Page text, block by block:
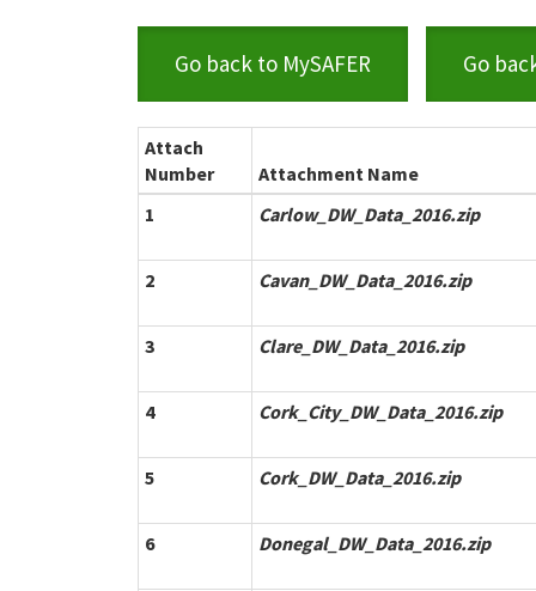
Go back to MySAFER Go
Attach
Number
Attachment Name
1
Carlow_DW_Data_2016.zip
2 Cavan_DW_Data_2016.zip
3 Clare_DW_Data_2016.zip
4 Cork_City_DW_Data_2016.zip
5 Cork_DW_Data_2016.zip
6 Donegal_DW_Data_2016.zip